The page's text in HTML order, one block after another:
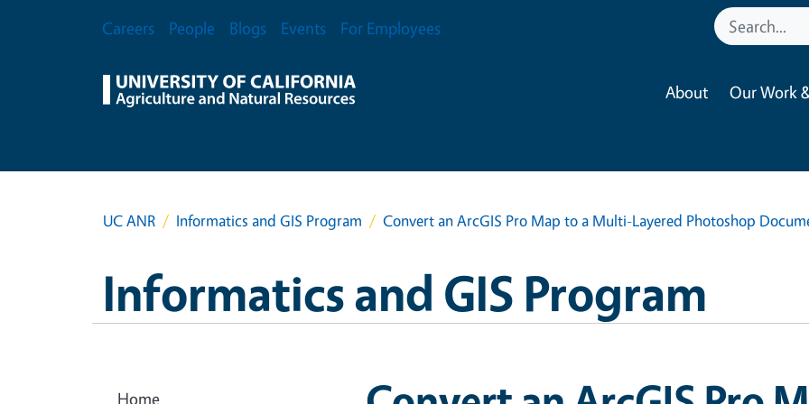
Secondary Menu
Careers People Blogs Events For Employees
About Our Work
UC ANR Informatics and GIS Program Convert an ArcGIS Pro Map to a Multi-Layered Photoshop
Informatics and GIS Program
Home